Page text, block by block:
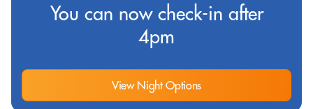
You can now check-in after
4pm
View Night Options